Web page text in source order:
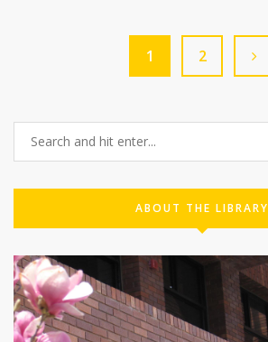
1 2
ABOUT THE LIBRARY